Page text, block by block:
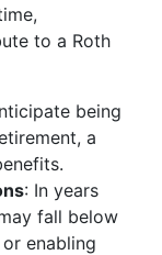
to a Roth
being
a
: In years
fall below
enabling